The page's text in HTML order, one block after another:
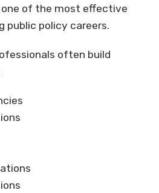
of the most effective
public policy careers.
often build